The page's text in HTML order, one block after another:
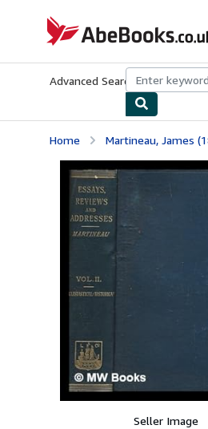
AbeBooks.co.uk
Advanced Search Browse
Home Martineau, James
Seller Image